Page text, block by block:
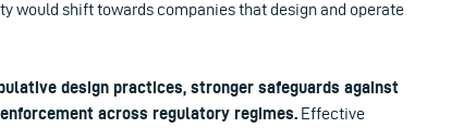
would shift towards companies that design and operate
design practices, stronger safeguards against
across regulatory regimes. Effective